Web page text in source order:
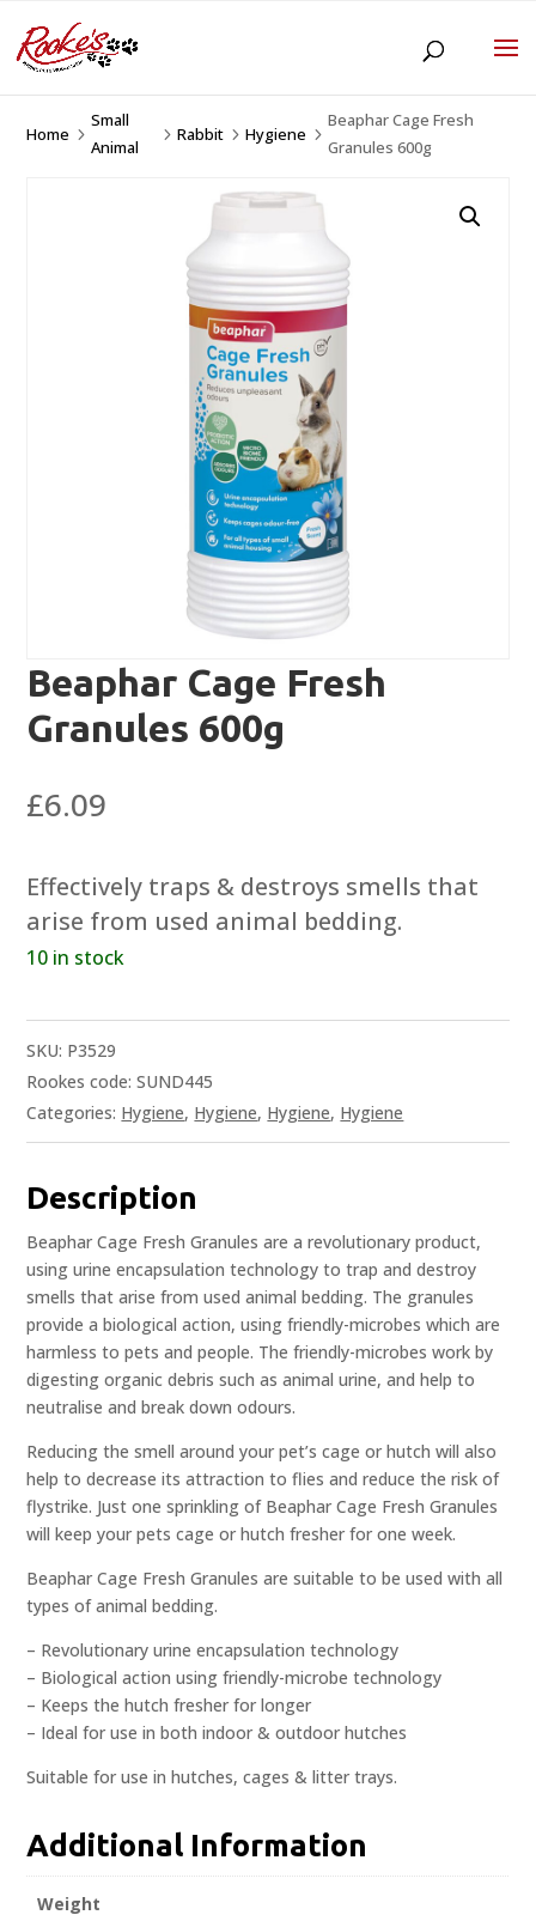
Home 5
Small
Animal
5Rabbit 5Hygiene 5
Beaphar Cage Fresh
Granules 600g
Beaphar Cage Fresh
Granules 600g
£6.09
Effectively traps & destroys smells that
arise from used animal bedding.
10 in stock
SKU: P3529
Rookes code: SUND445
Categories: Hygiene, Hygiene, Hygiene, Hygiene
Description
Beaphar Cage Fresh Granules are a revolutionary product,
using urine encapsulation technology to trap and destroy
smells that arise from used animal bedding. The granules
provide a biological action, using friendly-microbes which are
harmless to pets and people. The friendly-microbes work by
digesting organic debris such as animal urine, and help to
neutralise and break down odours.
Reducing the smell around your pet’s cage or hutch will also
help to decrease its attraction to flies and reduce the risk of
flystrike. Just one sprinkling of Beaphar Cage Fresh Granules
will keep your pets cage or hutch fresher for one week.
Beaphar Cage Fresh Granules are suitable to be used with all
types of animal bedding.
– Revolutionary urine encapsulation technology
– Biological action using friendly-microbe technology
– Keeps the hutch fresher for longer
– Ideal for use in both indoor & outdoor hutches
Suitable for use in hutches, cages & litter trays.
Additional Information
Weight